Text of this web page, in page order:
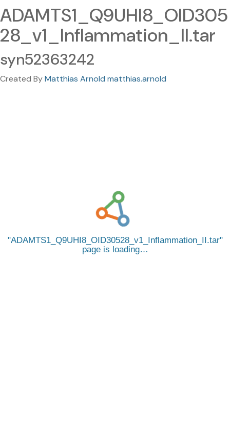
ADAMTS1_Q9UHI8_OID305
28_v1_Inflammation_II.tar
syn52363242
Created ByMatthias Arnold matthias.arnold
ADAMTS1_Q9UHI8_OID30528_v1_Inflammation_II.tar
page is loading…